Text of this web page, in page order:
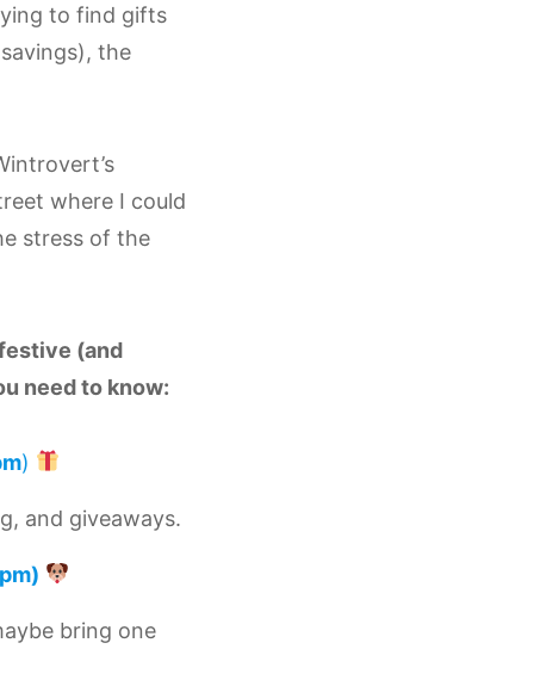
to find gifts
the
where I could
stress of the
(and
need to know:
)
and giveaways.
bring one